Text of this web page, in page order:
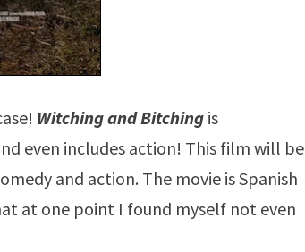
Witching and Bitching is
even includes action! This film will be
and action. The movie is Spanish
at one point I found myself not even